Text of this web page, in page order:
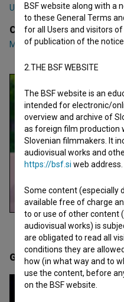
Una Savić
Cast
Marjuta Slamič,Luka
Gallery(9)
BSF website along with a
to these General Terms
for all Users and visitors
of publication of the notice
2.THE BSF WEBSITE
The BSF website is an
intended for electronic/
overview and archive of
as foreign film production
Slovenian filmmakers. It
audiovisual works and
https://bsf.si web address.
Some content (especially
available free of charge
to or use of other content
audiovisual works) is
are obligated to read all
conditions they are
how (in what way and to
use the content, before
on the BSF website.